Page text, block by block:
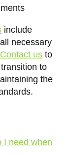
include
necessary
Contact usto
to
the
I need when